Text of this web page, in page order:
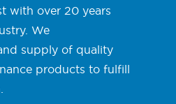
with over 20 years
We
supply of quality
products to fulfill